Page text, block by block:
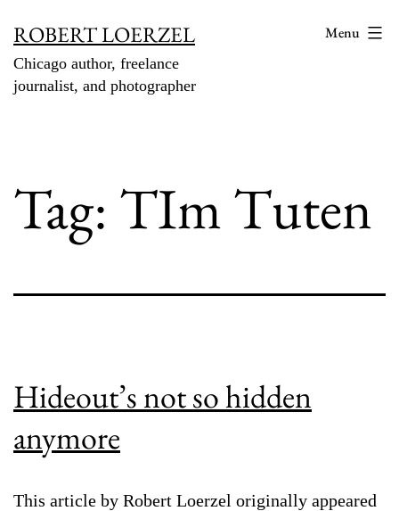
content
ROBERT LOERZEL
Chicago author, freelance
journalist, and photographer
Menu
Tag: TIm Tuten
Hideout’s not so hidden
anymore
This article by Robert Loerzel originally appeared